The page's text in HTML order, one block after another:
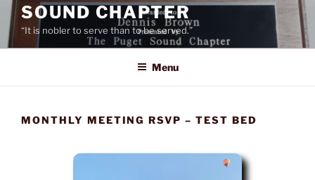
SOUND CHAPTER
“It is nobler to serve than to be served.”
Menu
MONTHLY MEETING RSVP – TEST BED